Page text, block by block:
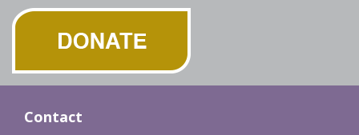
Contact